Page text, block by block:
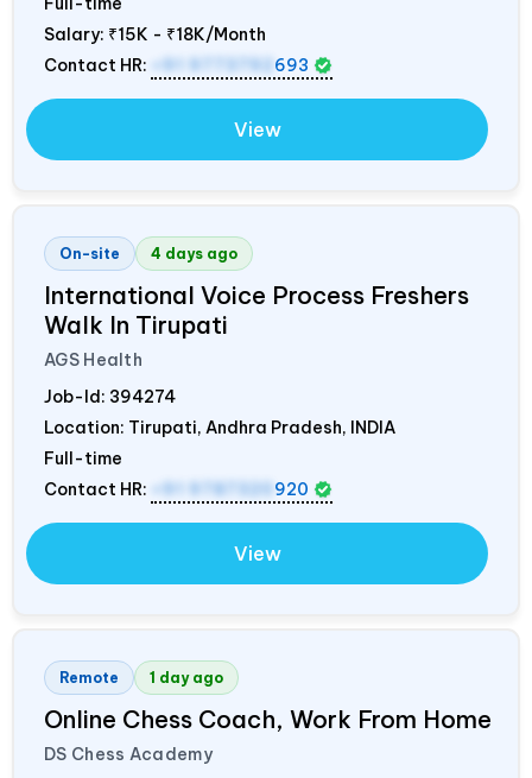
Salary: ₹15K - ₹18K/Month
Contact HR:
+91 9773792 693
View
On-site 4 days ago
International Voice Process Freshers
Walk In Tirupati
AGS Health
Job-Id: 394274
Location: Tirupati, Andhra Pradesh, INDIA
Full-time
Contact HR:
+91 9787320 920
View
Remote 1 day ago
Online Chess Coach, Work From Home
DS Chess Academy